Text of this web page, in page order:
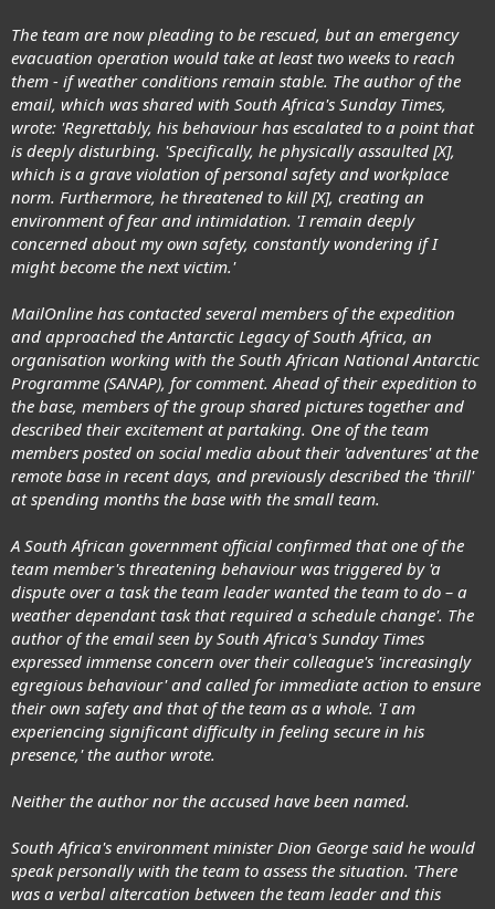
The team are now pleading to be rescued, but an emergency
evacuation operation would take at least two weeks to reach
them - if weather conditions remain stable. The author of the
email, which was shared with South Africa's Sunday Times,
wrote: 'Regrettably, his behaviour has escalated to a point that
is deeply disturbing. 'Specifically, he physically assaulted [X],
which is a grave violation of personal safety and workplace
norm. Furthermore, he threatened to kill [X], creating an
environment of fear and intimidation. 'I remain deeply
concerned about my own safety, constantly wondering if I
might become the next victim.'
MailOnline has contacted several members of the expedition
and approached the Antarctic Legacy of South Africa, an
organisation working with the South African National Antarctic
Programme (SANAP), for comment. Ahead of their expedition to
the base, members of the group shared pictures together and
described their excitement at partaking. One of the team
members posted on social media about their 'adventures' at the
remote base in recent days, and previously described the 'thrill'
at spending months the base with the small team.
A South African government official confirmed that one of the
team member's threatening behaviour was triggered by 'a
dispute over a task the team leader wanted the team to do – a
weather dependant task that required a schedule change'. The
author of the email seen by South Africa's Sunday Times
expressed immense concern over their colleague's 'increasingly
egregious behaviour' and called for immediate action to ensure
their own safety and that of the team as a whole. 'I am
experiencing significant difficulty in feeling secure in his
presence,' the author wrote.
Neither the author nor the accused have been named.
South Africa's environment minister Dion George said he would
speak personally with the team to assess the situation. 'There
was a verbal altercation between the team leader and this